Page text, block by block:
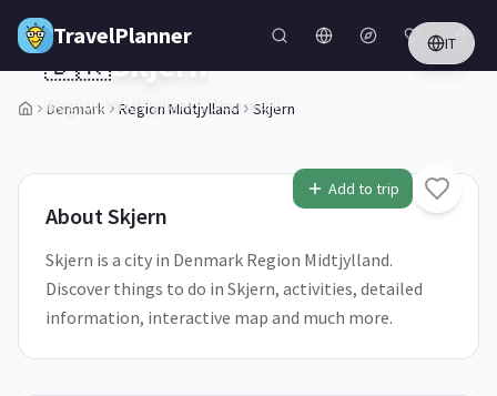
Skip to main content
TravelPlanner IT
Denmark Region Midtjylland Skjern
1/5
Add to trip
🇩🇰Skjern
Region Midtjylland,Denmark
AboutSkjern
Skjern is a city in Denmark Region Midtjylland.
Discover things to do in Skjern, activities, detailed
information, interactive map and much more.